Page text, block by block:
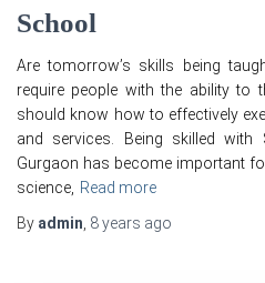
School
Are tomorrow’s skills being
require people with the ability to
should know how to effectively
and services. Being skilled
Gurgaon has become important
science,
Read more
By admin 8 years ago